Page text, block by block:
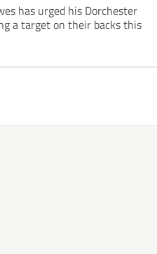
has urged his Dorchester
a target on their backs this